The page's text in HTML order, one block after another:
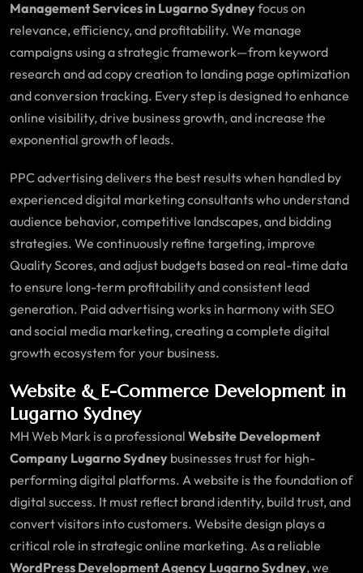
Management Services in Lugarno Sydneyfocus on
relevance, efficiency, and profitability. We manage
campaigns using a strategic framework—from keyword
research and ad copy creation to landing page optimization
and conversion tracking. Every step is designed to enhance
online visibility, drive business growth, and increase the
exponential growth of leads.
PPC advertising delivers the best results when handled by
experienced digital marketing consultants who understand
audience behavior, competitive landscapes, and bidding
strategies. We continuously refine targeting, improve
Quality Scores, and adjust budgets based on real-time data
to ensure long-term profitability and consistent lead
generation. Paid advertising works in harmony with SEO
and social media marketing, creating a complete digital
growth ecosystem for your business.
Website & E-Commerce Development in
Lugarno Sydney
MH Web Mark is a professional Website Development
Company Lugarno Sydney businesses trust for high-
performing digital platforms. A website is the foundation of
digital success. It must reflect brand identity, build trust, and
convert visitors into customers. Website design plays a
critical role in strategic online marketing. As a reliable
WordPress Development Agency Lugarno Sydney, we